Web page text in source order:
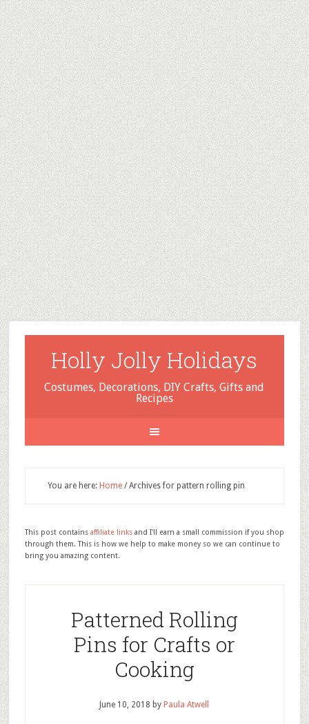
Holly Jolly Holidays
Costumes, Decorations, DIY Crafts, Gifts and
Recipes
You are here: Home /Archives for pattern rolling pin
This post contains affiliate linksand I'll earn a small commission if you shop
through them. This is how we help to make money so we can continue to
bring you amazing content.
Patterned Rolling
Pins for Crafts or
Cooking
June 10, 2018 by Paula Atwell